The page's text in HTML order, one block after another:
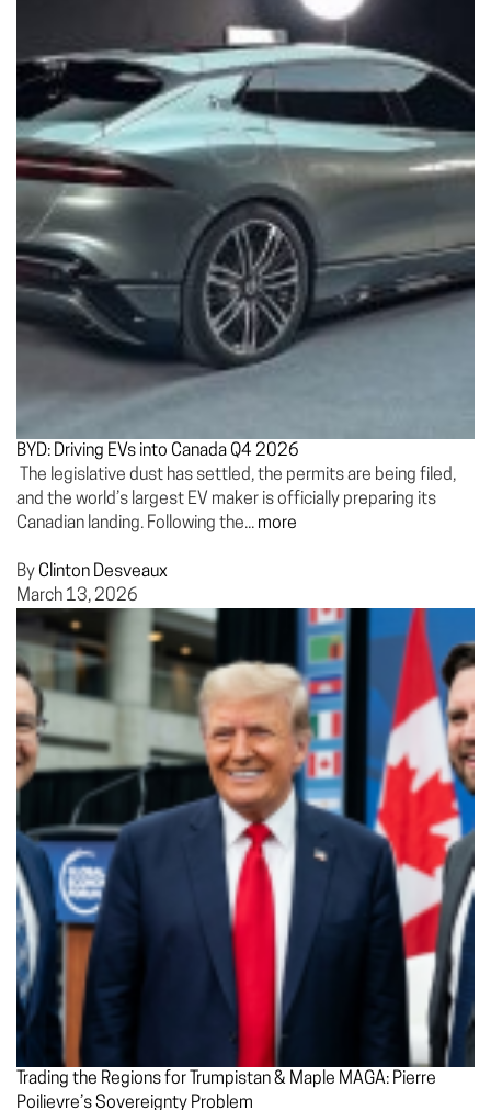
BYD: Driving EVs into Canada Q4 2026
The legislative dust has settled, the permits are being filed,
and the world’s largest EV maker is officially preparing its
Canadian landing. Following the... more
By Clinton Desveaux
March 13, 2026
Trading the Regions for Trumpistan & Maple MAGA: Pierre
Poilievre’s Sovereignty Problem